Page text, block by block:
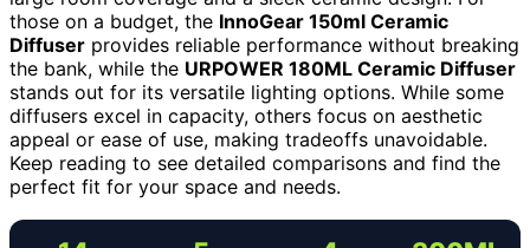
those on a budget, the InnoGear 150ml Ceramic
Diffuser provides reliable performance without breaking
the bank, while the URPOWER 180ML Ceramic Diffuser
stands out for its versatile lighting options. While some
diffusers excel in capacity, others focus on aesthetic
appeal or ease of use, making tradeoffs unavoidable.
Keep reading to see detailed comparisons and find the
perfect fit for your space and needs.